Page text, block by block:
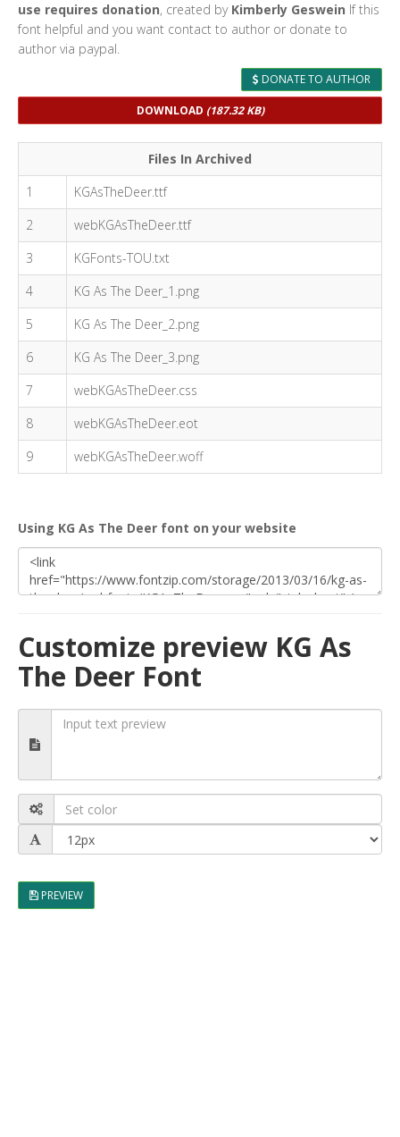
use requires donation, created by Kimberly Geswein If this
font helpful and you want contact to author or donate to
author via paypal.
DONATE TO AUTHOR
DOWNLOAD (187.32 KB)
Files In Archived
1
KGAsTheDeer.ttf
2
webKGAsTheDeer.ttf
3
KGFonts-TOU.txt
4
KG As The Deer_1.png
5
KG As The Deer_2.png
6
KG As The Deer_3.png
7
webKGAsTheDeer.css
8
webKGAsTheDeer.eot
9
webKGAsTheDeer.woff
Using KG As The Deer font on your website
Customize preview KG As
The Deer Font
PREVIEW